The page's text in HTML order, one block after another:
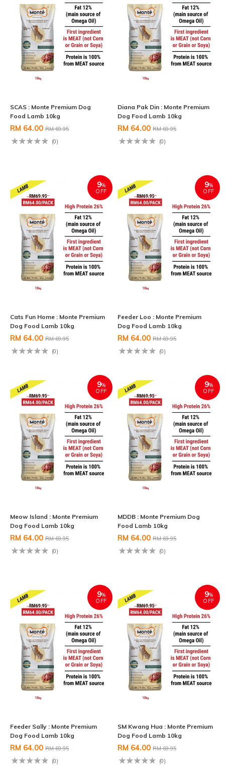
SCAS : Monte Premium Dog
Food Lamb 10kg
RM 64.00 RM 69.95
(0)
Diana Pak Din : Monte Premium
Dog Food Lamb 10kg
RM 64.00 RM 69.95
(0)
9%
OFF
Cats Fun Home : Monte Premium
Dog Food Lamb 10kg
RM 64.00 RM 69.95
(0)
9%
OFF
Feeder Loo : Monte Premium
Dog Food Lamb 10kg
RM 64.00 RM 69.95
(0)
9%
OFF
Meow Island : Monte Premium
Dog Food Lamb 10kg
RM 64.00 RM 69.95
(0)
9%
OFF
MDDB : Monte Premium Dog
Food Lamb 10kg
RM 64.00 RM 69.95
(0)
9%
OFF
Feeder Sally : Monte Premium
Dog Food Lamb 10kg
RM 64.00 RM 69.95
(0)
9%
OFF
SM Kwang Hua : Monte Premium
Dog Food Lamb 10kg
RM 64.00 RM 69.95
(0)